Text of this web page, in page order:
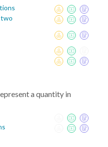
two
a quantity in